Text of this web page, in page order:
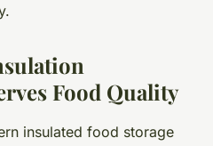
Food Quality
insulated food storage